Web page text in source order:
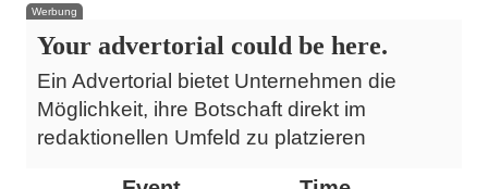
Werbung
Your advertorial could be here.
Ein Advertorial bietet Unternehmen die
Möglichkeit, ihre Botschaft direkt im
redaktionellen Umfeld zu platzieren